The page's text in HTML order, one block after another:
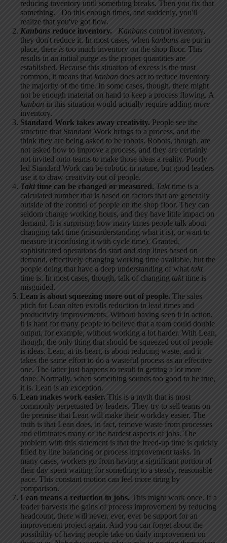
reducing inventory until something breaks. Then you fix that
something. Do this enough times, and suddenly, you'll
realize that you've got flow.
Kanbans reduce inventory. Kanbans control inventory,
they don't reduce it. In most cases, when kanbans are put in
place, there is too much inventory on the shop floor. This
results in an initial purge as the proper quantities are
established. Because this situation of excess is the most
common, it means that kanban does act to reduce inventory
the majority of the time. In some cases, though, there might
not be enough material on hand to keep a process flowing. A
kanban in this situation would actually require adding more
inventory.
Standard Work takes away creativity. People see the
structure that Standard Work brings to a process, and the
think they are being asked to be robots. Robots, though, are
not asked how to improve a process, and they are certainly
not invited onto teams to make those ideas a reality. Poorly
led Standard Work can be robotic in nature, but good leaders
use it to draw creativity out of people.
Takttime can be changed or measured. Takttime is a
calculated number that is based on factors that are generally
outside of the control of people on the shop floor. They can
seldom change working hours, and they have little impact on
demand. It is surprising how many times people talk about
changing takt time (misunderstanding what it is), or want to
measure it (confusing it with cycle time). Granted,
sophisticated operations do start and stop lines based on
demand, effectively changing working time available, but the
people doing that have a deep understanding of what takt
time is. In most cases, though, talk of changing takttime is
misguided.
Lean is about squeezing more out of people. The sales
pitch for Lean often extolls reduction in lead times and
productivity improvements. Without having seen it in action,
it is hard for many people to believe that a team could double
output, for example, without working a lot harder. With Lean,
though, the only thing that should be squeezed out of people
is ideas. Lean, at its heart, is about reducing waste, and it
takes the same effort to do a wasteful process as an effective
one. The latter just happens to result in getting a lot more
done. Normally, when something sounds too good to be true,
it is. Lean is an exception.
Lean makes work easier. This is a myth that is most
commonly perpetuated by leaders. They try to sell teams on
the premise that Lean will make their workday easier. The
truth is that Lean does, in fact, remove waste from processes
and eliminates many of the hardest aspects of jobs. The
problem with this statement is that the freed-up time is quickly
filled by line balancing or process improvement tasks. In
many cases, workers go from having a significant portion of
their day spent waiting for something to a steady, reasonable
pace. This constant motion can feel more tiring by
comparison.
Lean means a reduction in jobs. This might work once. If a
leader harvests the gains of process improvement by reducing
headcount, there will never, ever, ever be support for an
improvement project again. And you can forget about the
possibility of having people take on daily improvement on